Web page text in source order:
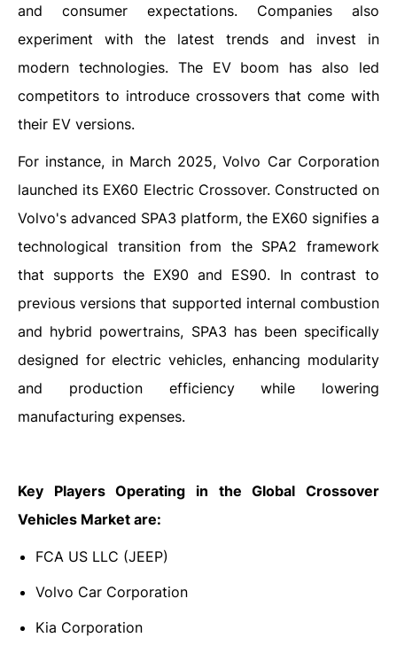
and consumer expectations. Companies also
experiment with the latest trends and invest in
modern technologies. The EV boom has also led
competitors to introduce crossovers that come with
their EV versions.
For instance, in March 2025, Volvo Car Corporation
launched its EX60 Electric Crossover. Constructed on
Volvo's advanced SPA3 platform, the EX60 signifies a
technological transition from the SPA2 framework
that supports the EX90 and ES90. In contrast to
previous versions that supported internal combustion
and hybrid powertrains, SPA3 has been specifically
designed for electric vehicles, enhancing modularity
and production efficiency while lowering
manufacturing expenses.
Key Players Operating in the Global Crossover
Vehicles Market are:
FCA US LLC (JEEP)
Volvo Car Corporation
Kia Corporation